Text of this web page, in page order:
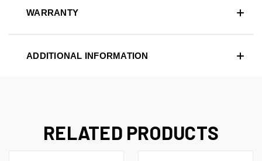
WARRANTY
ADDITIONAL INFORMATION
RELATED PRODUCTS